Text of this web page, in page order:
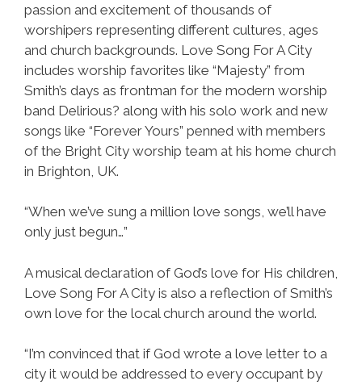
passion and excitement of thousands of
worshipers representing different cultures, ages
and church backgrounds. Love Song For A City
includes worship favorites like “Majesty” from
Smith’s days as frontman for the modern worship
band Delirious? along with his solo work and new
songs like “Forever Yours” penned with members
of the Bright City worship team at his home church
in Brighton, UK.
“When we’ve sung a million love songs, we’ll have
only just begun…”
A musical declaration of God’s love for His children,
Love Song For A City is also a reflection of Smith’s
own love for the local church around the world.
“I’m convinced that if God wrote a love letter to a
city it would be addressed to every occupant by